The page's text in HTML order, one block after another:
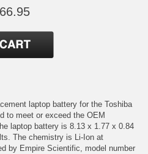
laptop battery for the Toshiba
to meet or exceed the OEM
laptop battery is 8.13 x 1.77 x 0.84
The chemistry is Li-Ion at
by Empire Scientific, model number